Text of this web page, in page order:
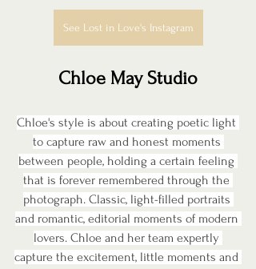
See Lost in Love's Instagram
Chloe May Studio
Chloe's style is about creating poetic light
to capture raw and honest moments
between people, holding a certain feeling
that is forever remembered through the
photograph. Classic, light-filled portraits
and romantic, editorial moments of modern
lovers. Chloe and her team expertly
capture the excitement, little moments and